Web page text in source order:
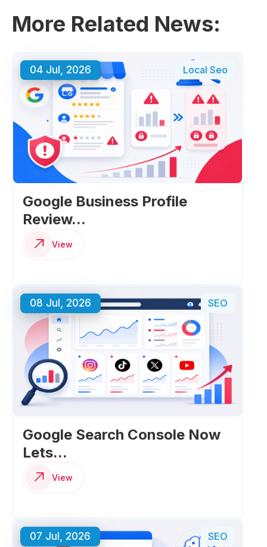
More Related News:
04 Jul, 2026 Local Seo
Google Business Profile
Review...
View
08 Jul, 2026 SEO
Google Search Console Now
Lets...
View
07 Jul, 2026 SEO